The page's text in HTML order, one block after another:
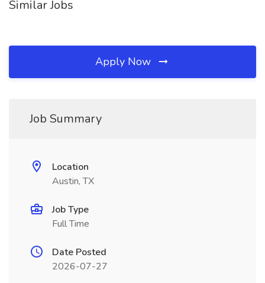
Similar Jobs
Apply Now
Job Summary
Location
Austin, TX
Job Type
Full Time
Date Posted
2026-07-27